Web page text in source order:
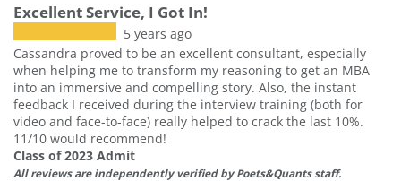
Excellent Service, I Got In!
5 years ago
Cassandra proved to be an excellent consultant, especially
when helping me to transform my reasoning to get an MBA
into an immersive and compelling story. Also, the instant
feedback I received during the interview training (both for
video and face-to-face) really helped to crack the last 10%.
11/10 would recommend!
Class of 2023 Admit
All reviews are independently verified by Poets&Quants staff.